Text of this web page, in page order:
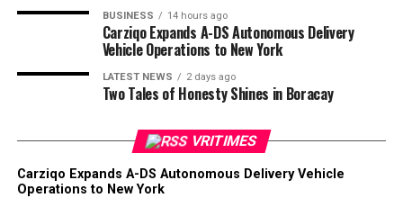
BUSINESS 14 hours ago
Carziqo Expands A-DS Autonomous Delivery
Vehicle Operations to New York
LATEST NEWS 2 days ago
Two Tales of Honesty Shines in Boracay
VRITIMES
Carziqo Expands A-DS Autonomous Delivery Vehicle
Operations to New York